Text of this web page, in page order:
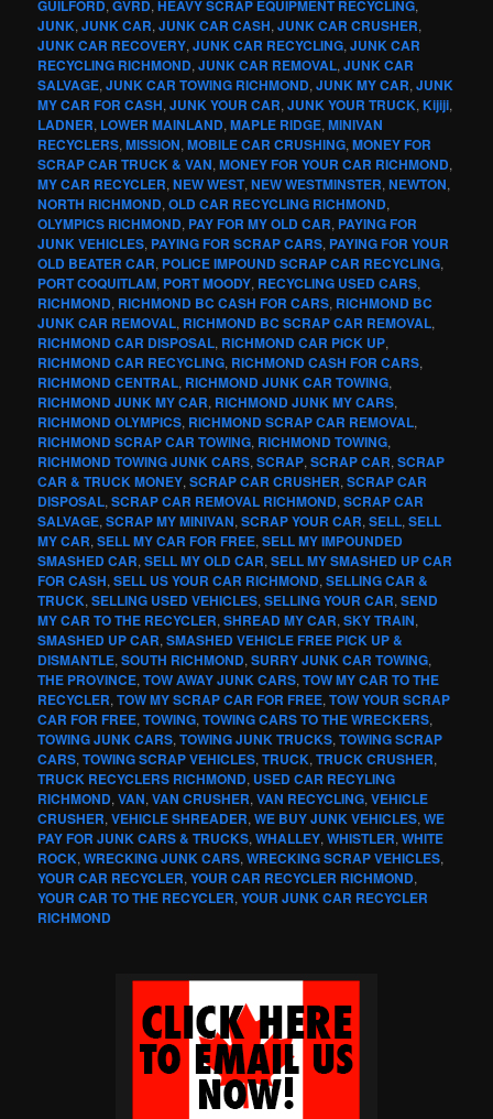
GUILFORD,GVRD,HEAVY SCRAP EQUIPMENT RECYCLING,
JUNK,JUNK CAR,JUNK CAR CASH,JUNK CAR CRUSHER,
JUNK CAR RECOVERY,JUNK CAR RECYCLING,JUNK CAR
RECYCLING RICHMOND,JUNK CAR REMOVAL,JUNK CAR
SALVAGE,JUNK CAR TOWING RICHMOND,JUNK MY CAR,JUNK
MY CAR FOR CASH,JUNK YOUR CAR,JUNK YOUR TRUCK,Kijiji,
LADNER, LOWER MAINLAND,MAPLE RIDGE,MINIVAN
RECYCLERS,MISSION,MOBILE CAR CRUSHING,MONEY FOR
SCRAP CAR TRUCK & VAN,MONEY FOR YOUR CAR RICHMOND,
MY CAR RECYCLER,NEW WEST,NEW WESTMINSTER,NEWTON,
NORTH RICHMOND,OLD CAR RECYCLING RICHMOND,
OLYMPICS RICHMOND, PAY FOR MY OLD CAR, PAYING FOR
JUNK VEHICLES, PAYING FOR SCRAP CARS, PAYING FOR YOUR
OLD BEATER CAR, POLICE IMPOUND SCRAP CAR RECYCLING,
PORT COQUITLAM, PORT MOODY, RECYCLING USED CARS,
RICHMOND, RICHMOND BC CASH FOR CARS, RICHMOND BC
JUNK CAR REMOVAL, RICHMOND BC SCRAP CAR REMOVAL,
RICHMOND CAR DISPOSAL, RICHMOND CAR PICK UP,
RICHMOND CAR RECYCLING, RICHMOND CASH FOR CARS,
RICHMOND CENTRAL, RICHMOND JUNK CAR TOWING,
RICHMOND JUNK MY CAR, RICHMOND JUNK MY CARS,
RICHMOND OLYMPICS, RICHMOND SCRAP CAR REMOVAL,
RICHMOND SCRAP CAR TOWING, RICHMOND TOWING,
RICHMOND TOWING JUNK CARS,SCRAP,SCRAP CAR,SCRAP
CAR & TRUCK MONEY,SCRAP CAR CRUSHER,SCRAP CAR
DISPOSAL,SCRAP CAR REMOVAL RICHMOND,SCRAP CAR
SALVAGE,SCRAP MY MINIVAN,SCRAP YOUR CAR,SELL,SELL
MY CAR,SELL MY CAR FOR FREE,SELL MY IMPOUNDED
SMASHED CAR,SELL MY OLD CAR,SELL MY SMASHED UP CAR
FOR CASH,SELL US YOUR CAR RICHMOND,SELLING CAR &
TRUCK,SELLING USED VEHICLES,SELLING YOUR CAR,SEND
MY CAR TO THE RECYCLER,SHREAD MY CAR,SKY TRAIN,
SMASHED UP CAR,SMASHED VEHICLE FREE PICK UP &
DISMANTLE,SOUTH RICHMOND,SURRY JUNK CAR TOWING,
THE PROVINCE,TOW AWAY JUNK CARS,TOW MY CAR TO THE
RECYCLER,TOW MY SCRAP CAR FOR FREE,TOW YOUR SCRAP
CAR FOR FREE,TOWING,TOWING CARS TO THE WRECKERS,
TOWING JUNK CARS,TOWING JUNK TRUCKS,TOWING SCRAP
CARS,TOWING SCRAP VEHICLES,TRUCK,TRUCK CRUSHER,
TRUCK RECYCLERS RICHMOND, USED CAR RECYLING
RICHMOND,VAN,VAN CRUSHER,VAN RECYCLING,VEHICLE
CRUSHER,VEHICLE SHREADER,WE BUY JUNK VEHICLES,WE
PAY FOR JUNK CARS & TRUCKS,WHALLEY,WHISTLER,WHITE
ROCK,WRECKING JUNK CARS,WRECKING SCRAP VEHICLES,
YOUR CAR RECYCLER,YOUR CAR RECYCLER RICHMOND,
YOUR CAR TO THE RECYCLER,YOUR JUNK CAR RECYCLER
RICHMOND